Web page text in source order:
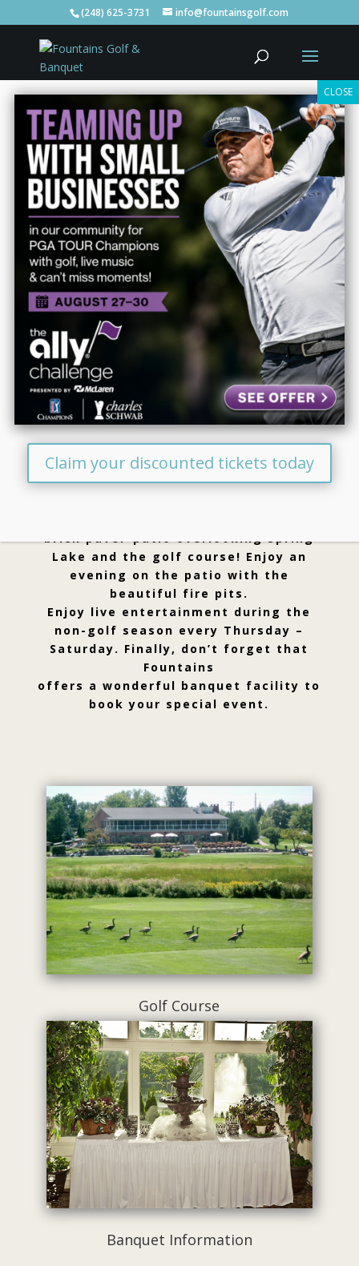
(248) 625-3731 info@fountainsgolf.com
Welcome To
Fountains
Golf, Banquets, Bar, & Grill In
Clarkston
Tee Times
Welcome To Fountains
Golf & Banquet
Visit Fountains for a beautiful day on
brick paver-patio overlooking Spring
Lake and the golf course! Enjoy an
evening on the patio with the
beautiful fire pits.
Enjoy live entertainment during the
non-golf season every Thursday –
Saturday. Finally, don’t forget that
Fountains
offers a wonderful banquet facility to
book your special event.
Golf Course
Banquet Information
Claim your discounted tickets today